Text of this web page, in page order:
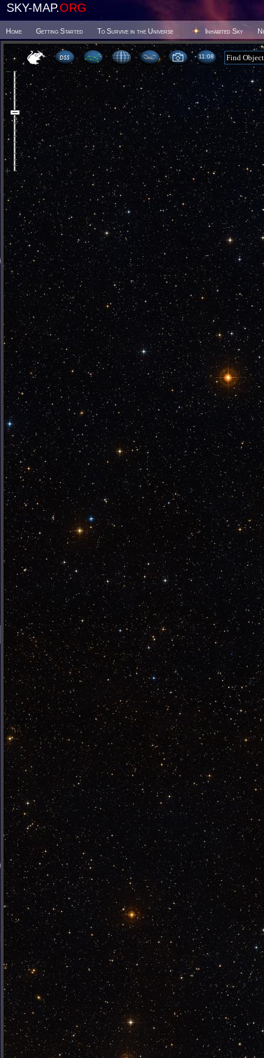
SKY-MAP.ORG
Home Getting Started To Survive in the Universe Inhabited Sky
11 08